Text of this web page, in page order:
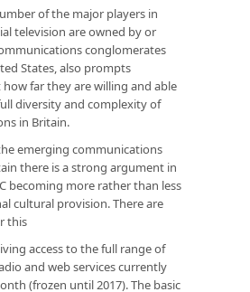
of the major players in
television are owned by or
conglomerates
States, also prompts
far they are willing and able
diversity and complexity of
in Britain.
emerging communications
there is a strong argument in
becoming more rather than less
cultural provision. There are
this
access to the full range of
and web services currently
(frozen until 2017). The basic